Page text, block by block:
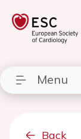
Menu
Back